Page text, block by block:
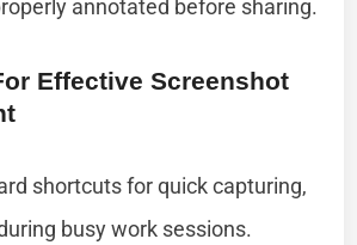
annotated before sharing.
Effective Screenshot
shortcuts for quick capturing,
busy work sessions.